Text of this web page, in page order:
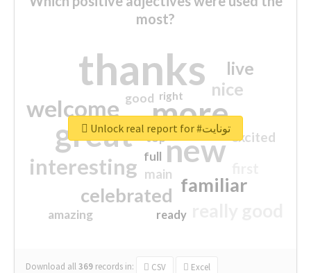
most?
thanks
more
great new
welcome
interesting
familiar
celebrated
nice
live
excited
main
amazing
good
top
full
ready
right
Download all369 records in: CSV Excel
Unlock real report for #تونايت